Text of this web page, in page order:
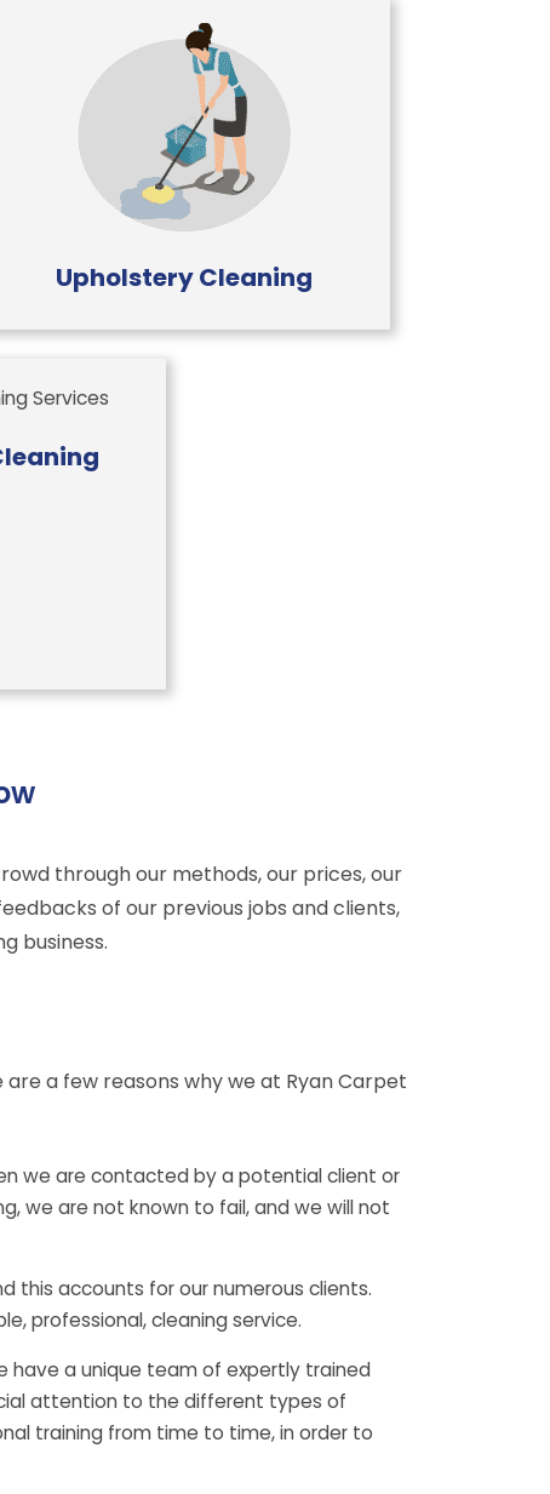
Upholstery Cleaning
through our methods, our prices, our
of our previous jobs and clients,
business.
a few reasons why we at Ryan Carpet
we are contacted by a potential client or
we are not known to fail, and we will not
this accounts for our numerous clients.
professional, cleaning service.
have a unique team of expertly trained
attention to the different types of
training from time to time, in order to